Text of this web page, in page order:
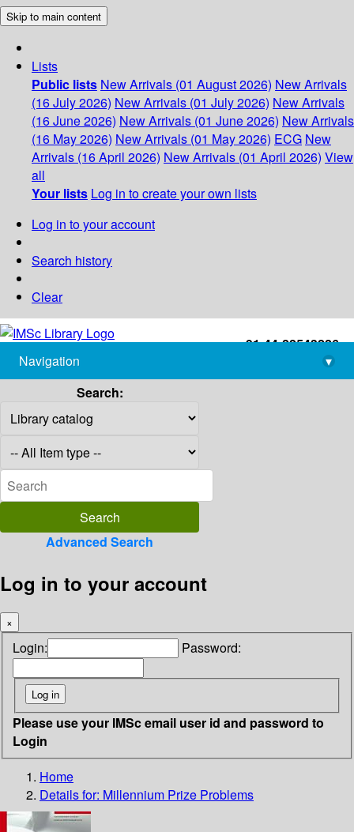
Skip to main content
Lists
Public lists New Arrivals (01 August 2026) New Arrivals
(16 July 2026) New Arrivals (01 July 2026) New Arrivals
(16 June 2026) New Arrivals (01 June 2026) New Arrivals
(16 May 2026) New Arrivals (01 May 2026) ECG New
Arrivals (16 April 2026) New Arrivals (01 April 2026) View
all
Your lists Log in to create your own lists
Log in to your account
Search history
Clear
+91-44-22543226
library@imsc.res.in
Navigation
▾
Search:
Advanced Search
Log in to your account
×
Login: Password:
Please use your IMSc email user id and password to
Login
Home
Details for: Millennium Prize Problems